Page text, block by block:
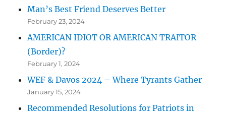
Man’s Best Friend Deserves Better
February 23, 2024
AMERICAN IDIOT OR AMERICAN TRAITOR
(Border)?
February 1, 2024
WEF & Davos 2024 – Where Tyrants Gather
January 15, 2024
Recommended Resolutions for Patriots in